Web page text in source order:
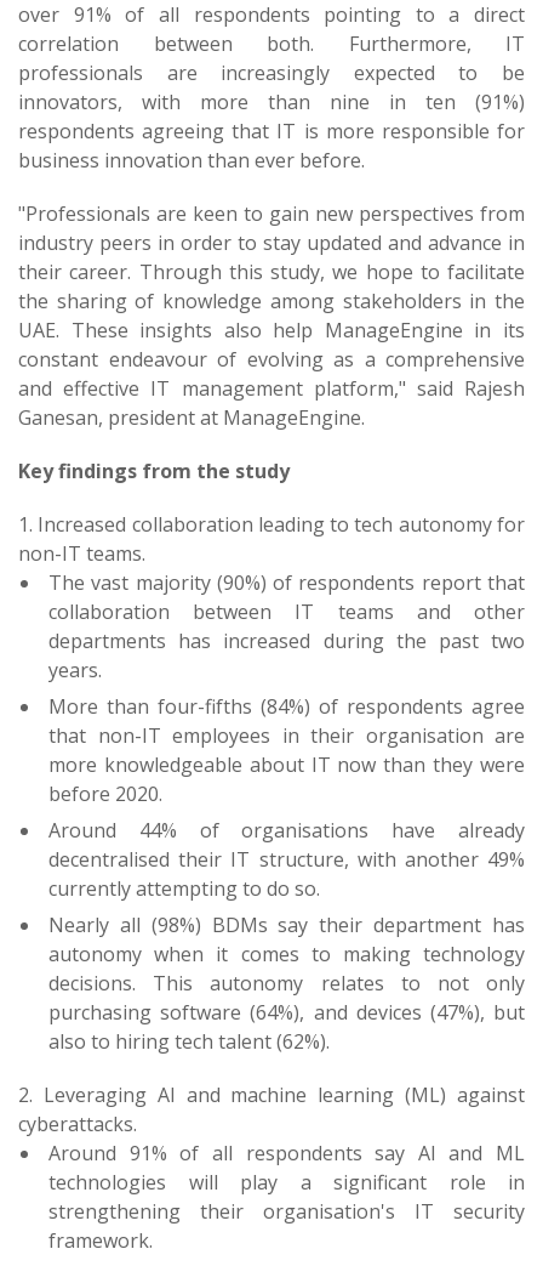
over 91% of all respondents pointing to a direct
correlation between both. Furthermore, IT
professionals are increasingly expected to be
innovators, with more than nine in ten (91%)
respondents agreeing that IT is more responsible for
business innovation than ever before.
"Professionals are keen to gain new perspectives from
industry peers in order to stay updated and advance in
their career. Through this study, we hope to facilitate
the sharing of knowledge among stakeholders in the
UAE. These insights also help ManageEngine in its
constant endeavour of evolving as a comprehensive
and effective IT management platform," said Rajesh
Ganesan, president at ManageEngine.
Key findings from the study
1. Increased collaboration leading to tech autonomy for
non-IT teams.
The vast majority (90%) of respondents report that
collaboration between IT teams and other
departments has increased during the past two
years.
More than four-fifths (84%) of respondents agree
that non-IT employees in their organisation are
more knowledgeable about IT now than they were
before 2020.
Around 44% of organisations have already
decentralised their IT structure, with another 49%
currently attempting to do so.
Nearly all (98%) BDMs say their department has
autonomy when it comes to making technology
decisions. This autonomy relates to not only
purchasing software (64%), and devices (47%), but
also to hiring tech talent (62%).
2. Leveraging AI and machine learning (ML) against
cyberattacks.
Around 91% of all respondents say AI and ML
technologies will play a significant role in
strengthening their organisation's IT security
framework.